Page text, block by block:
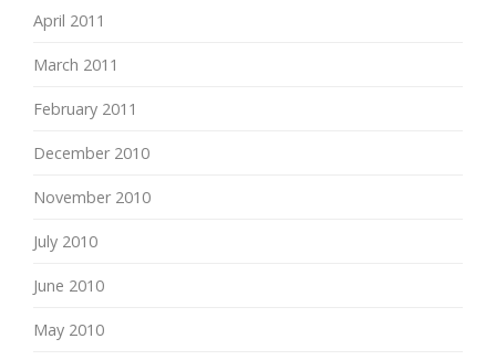
April 2011
March 2011
February 2011
December 2010
November 2010
July 2010
June 2010
May 2010